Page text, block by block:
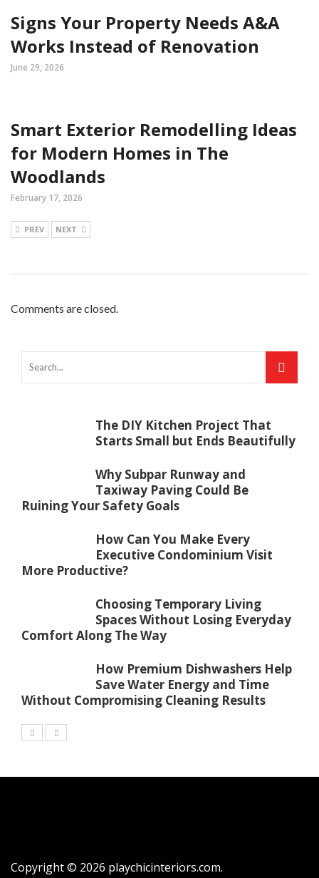
Signs Your Property Needs A&A
Works Instead of Renovation
June 29, 2026
Smart Exterior Remodelling Ideas
for Modern Homes in The
Woodlands
February 17, 2026
PREV NEXT
Comments are closed.
The DIY Kitchen Project That
Starts Small but Ends Beautifully
Why Subpar Runway and
Taxiway Paving Could Be
Ruining Your Safety Goals
How Can You Make Every
Executive Condominium Visit
More Productive?
Choosing Temporary Living
Spaces Without Losing Everyday
Comfort Along The Way
How Premium Dishwashers Help
Save Water Energy and Time
Without Compromising Cleaning Results
Copyright © 2026 playchicinteriors.com.